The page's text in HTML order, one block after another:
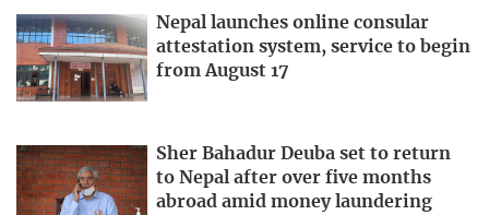
Nepal launches online consular
attestation system, service to begin
from August 17
Sher Bahadur Deuba set to return
to Nepal after over five months
abroad amid money laundering